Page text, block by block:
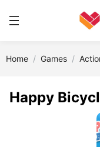
Home Games
Happy